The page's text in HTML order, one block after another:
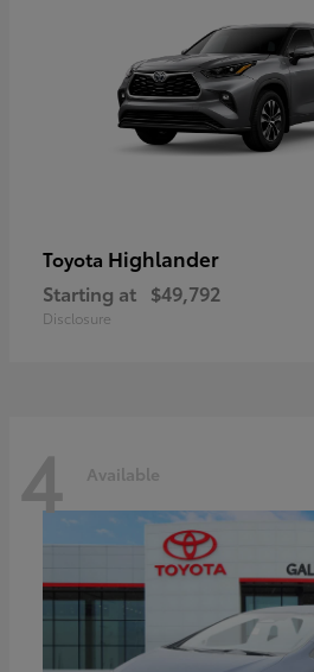
Toyota Highlander
Starting at $49,792
Disclosure
4 Available